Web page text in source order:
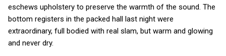
eschews upholstery to preserve the warmth of the sound. The
bottom registers in the packed hall last night were
extraordinary, full bodied with real slam, but warm and glowing
and never dry.